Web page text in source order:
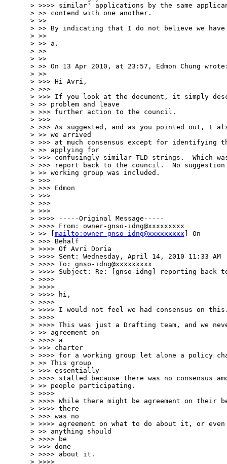
> >>>> similar' applications by the same
> >> contend with one another.
> >>
> >> By indicating that I do not believe we have
> >>
> >> a.
> >>
> >>
> >> On 13 Apr 2010, at 23:57, Edmon Chung
> >>
> >>> Hi Avri,
> >>>
> >>> If you look at the document, it simply
> >> problem and leave
> >>> further action to the council.
> >>>
> >>> As suggested, and as you pointed out, I
> >> we arrived
> >>> at much consensus except for identifying
> >> applying for
> >>> confusingly similar TLD strings.  Which
> >>> report back to the council.  No
> >> working group was included.
> >>>
> >>> Edmon
> >>>
> >>>
> >>>
> >>>> -----Original Message-----
> >>>> From: owner-gnso-idng@xxxxxxxxx
> >> [ mailto:owner-gnso-idng@xxxxxxxxx ] On
> >>> Behalf
> >>>> Of Avri Doria
> >>>> Sent: Wednesday, April 14, 2010 11:33 AM
> >>>> To: gnso-idng@xxxxxxxxx
> >>>> Subject: Re: [gnso-idng] reporting back
> >>>>
> >>>>
> >>>> hi,
> >>>>
> >>>> I would not feel we had consensus on
> >>>>
> >>>> This was just a Drafting team, and we
> >> agreement on
> >>>> a
> >>> charter
> >>>> for a working group let alone a policy
> >> This group
> >>> essentially
> >>>> stalled because there was no consensus
> >> people participating.
> >>>>
> >>>> While there might be agreement on their
> >>>> there
> >>> was no
> >>>> agreement on what to do about it, or even
> >> anything should
> >>>> be
> >>> done
> >>>> about it.
> >>>>